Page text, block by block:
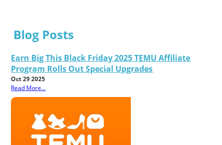
Blog Posts
Earn Big This Black Friday 2025 TEMU Affiliate
Program Rolls Out Special Upgrades
Oct 29 2025
Read More...